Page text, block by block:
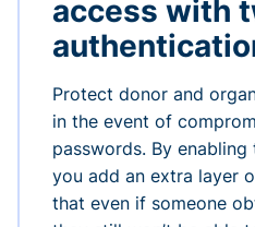
access with
Protect donor and
in the event of
passwords. By
you add an extra layer
that even if someone